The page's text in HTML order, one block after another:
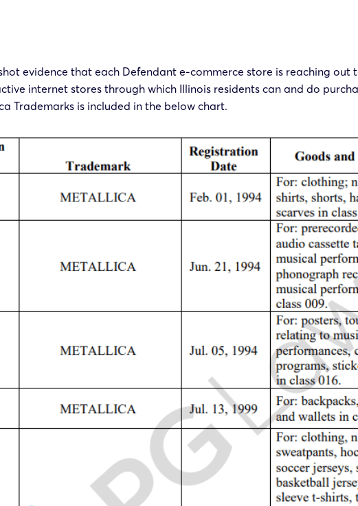
evidence that each Defendant e-commerce store is reaching out
internet stores through which Illinois residents can and do
Trademarks is included in the below chart.